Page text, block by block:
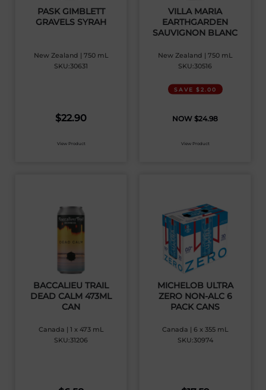
PASK GIMBLETT
GRAVELS SYRAH
New Zealand | 750 mL
SKU:30631
$22.90
View Product
VILLA MARIA
EARTHGARDEN
SAUVIGNON BLANC
New Zealand | 750 mL
SKU:30516
SAVE $2.00
$24.98
View Product
BACCALIEU TRAIL
DEAD CALM 473ML
CAN
Canada | 1 x 473 mL
SKU:31206
MICHELOB ULTRA
ZERO NON-ALC 6
PACK CANS
Canada | 6 x 355 mL
SKU:30974